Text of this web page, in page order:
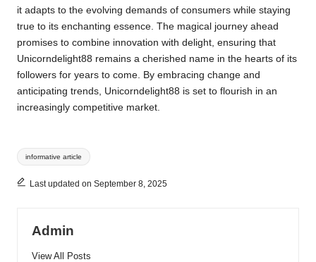
it adapts to the evolving demands of consumers while staying
true to its enchanting essence. The magical journey ahead
promises to combine innovation with delight, ensuring that
Unicorndelight88 remains a cherished name in the hearts of its
followers for years to come. By embracing change and
anticipating trends, Unicorndelight88 is set to flourish in an
increasingly competitive market.
Tags:
informative article
Last updated on September 8, 2025
Admin
View All Posts